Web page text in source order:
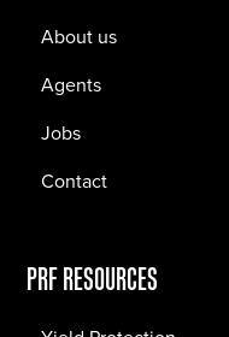
About us
Agents
Jobs
Contact
PRF RESOURCES